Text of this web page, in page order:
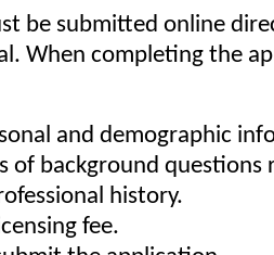
be submitted online
When completing the
and demographic
of background questions
history.
fee.